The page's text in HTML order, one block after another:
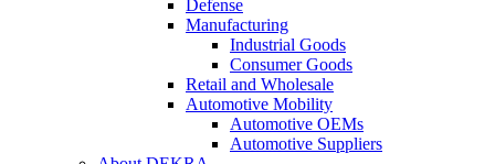
Defense
Manufacturing
Industrial Goods
Consumer Goods
Retail and Wholesale
Automotive Mobility
Automotive OEMs
Automotive Suppliers